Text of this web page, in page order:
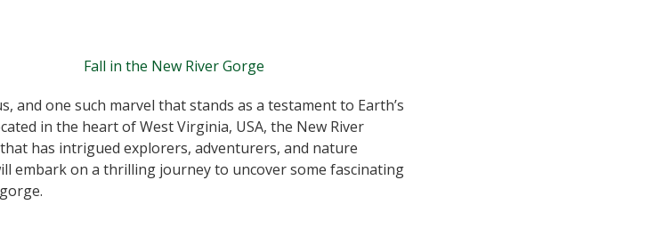
and one such marvel that stands as a testament to Earth’s
in the heart of West Virginia, USA, the New River
has intrigued explorers, adventurers, and nature
embark on a thrilling journey to uncover some fascinating